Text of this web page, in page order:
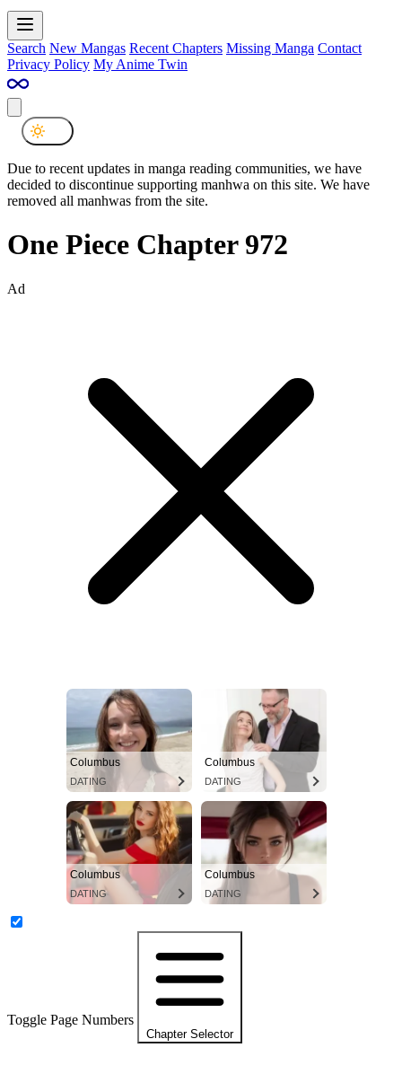
Search New Mangas Recent Chapters Missing Manga Contact
Privacy Policy My Anime Twin
Due to recent updates in manga reading communities, we have
decided to discontinue supporting manhwa on this site. We have
removed all manhwas from the site.
One Piece Chapter 972
Ad
Columbus
DATING
Columbus
DATING
Columbus
DATING
Columbus
DATING
Toggle Page Numbers
Chapter Selector